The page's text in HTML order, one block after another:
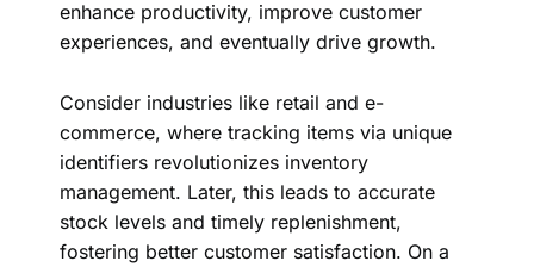
enhance productivity, improve customer
experiences, and eventually drive growth.
Consider industries like retail and e-
commerce, where tracking items via unique
identifiers revolutionizes inventory
management. Later, this leads to accurate
stock levels and timely replenishment,
fostering better customer satisfaction. On a